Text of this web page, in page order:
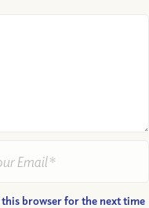
this browser for the next time